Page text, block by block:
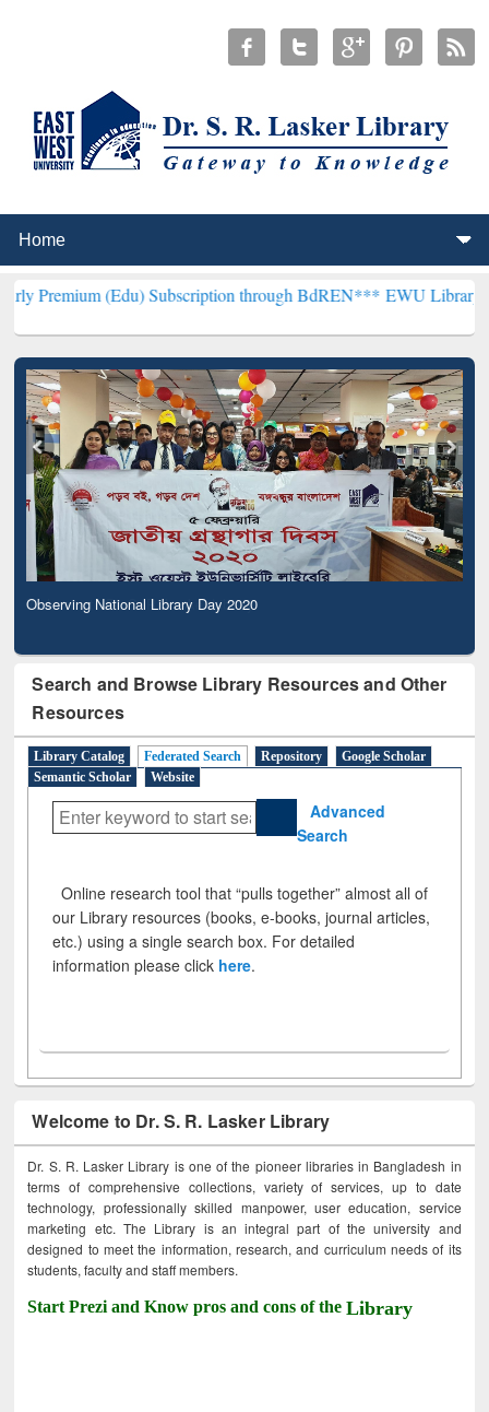
(Edu) Subscription through BdREN***EWU Library will
Observing National Library Day 2020
Search and Browse Library Resources and Other
Resources
Library Catalog Federated Search Repository
Google Scholar
Semantic Scholar
Website
Advanced
Search
Online research tool that “pulls together” almost all of
our Library resources (books, e-books, journal articles,
etc.) using a single search box. For detailed
information please click here.
Welcome to Dr. S. R. Lasker Library
Dr. S. R. Lasker Library is one of the pioneer libraries in Bangladesh in
terms of comprehensive collections, variety of services, up to date
technology, professionally skilled manpower, user education, service
marketing etc. The Library is an integral part of the university and
designed to meet the information, research, and curriculum needs of its
students, faculty and staff members.
Start Prezi and Know pros and cons of theLibrary